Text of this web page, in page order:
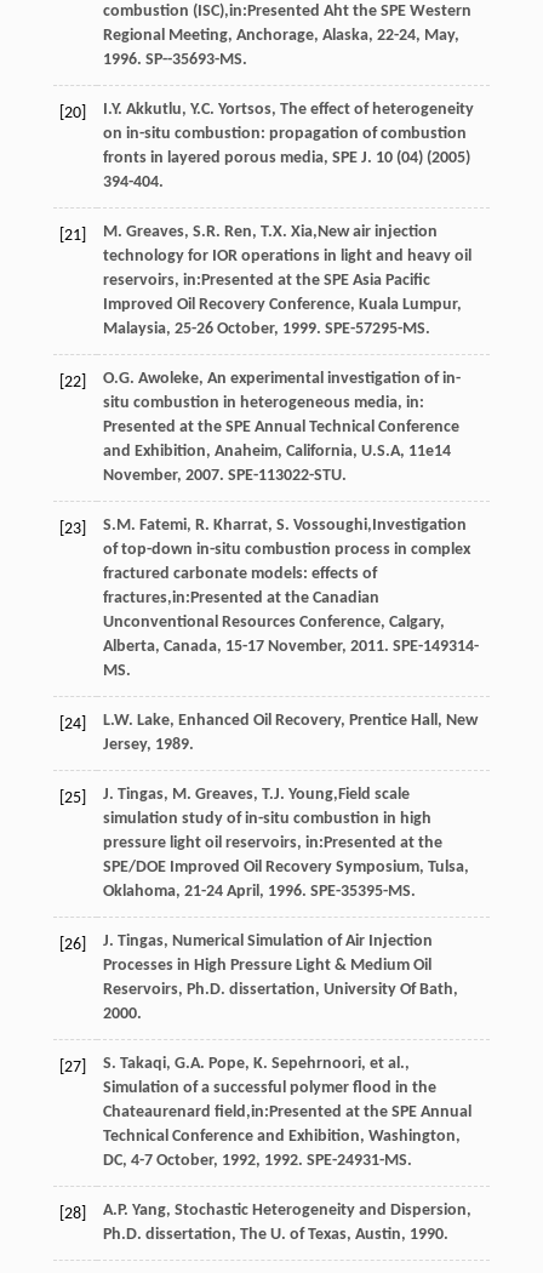
combustion (ISC),in:Presented Aht the SPE Western
Regional Meeting, Anchorage, Alaska, 22-24, May,
1996. SP--35693-MS.
[20] I.Y. Akkutlu, Y.C. Yortsos, The effect of heterogeneity
on in-situ combustion: propagation of combustion
fronts in layered porous media, SPE J. 10(04) (2005)
394-404.
[21] M. Greaves, S.R. Ren, T.X. Xia,New air injection
technology for IOR operations in light and heavy oil
reservoirs, in:Presented at the SPE Asia Pacific
Improved Oil Recovery Conference, Kuala Lumpur,
Malaysia, 25-26 October, 1999. SPE-57295-MS.
[22] O.G. Awoleke, An experimental investigation of in-
situ combustion in heterogeneous media, in:
Presented at the SPE Annual Technical Conference
and Exhibition, Anaheim, California, U.S.A, 11e14
November, 2007. SPE-113022-STU.
[23] S.M. Fatemi, R. Kharrat, S. Vossoughi,Investigation
of top-down in-situ combustion process in complex
fractured carbonate models: effects of
fractures,in:Presented at the Canadian
Unconventional Resources Conference, Calgary,
Alberta, Canada, 15-17 November, 2011. SPE-149314-
MS.
[24] L.W. Lake, Enhanced Oil Recovery, Prentice Hall, New
Jersey, 1989.
[25] J. Tingas, M. Greaves, T.J. Young,Field scale
simulation study of in-situ combustion in high
pressure light oil reservoirs, in:Presented at the
SPE/DOE Improved Oil Recovery Symposium, Tulsa,
Oklahoma, 21-24 April, 1996. SPE-35395-MS.
[26] J. Tingas, Numerical Simulation of Air Injection
Processes in High Pressure Light & Medium Oil
Reservoirs, Ph.D. dissertation, University Of Bath,
2000.
[27] S. Takaqi, G.A. Pope, K. Sepehrnoori, et al.,
Simulation of a successful polymer flood in the
Chateaurenard field,in:Presented at the SPE Annual
Technical Conference and Exhibition, Washington,
DC, 4-7 October, 1992, 1992. SPE-24931-MS.
[28] A.P. Yang, Stochastic Heterogeneity and Dispersion,
Ph.D. dissertation, The U. of Texas, Austin, 1990.